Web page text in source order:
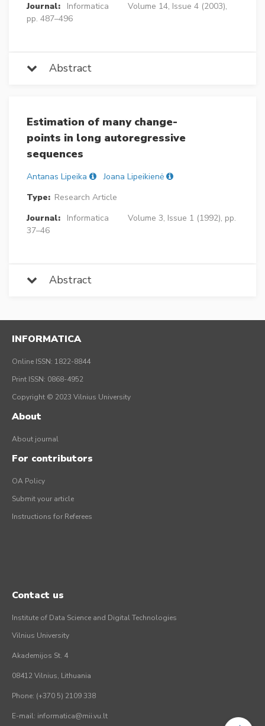
Journal:
Informatica
Volume 14, Issue 4 (2003),
pp. 487–496
Abstract
Estimation of many change-
points in long autoregressive
sequences
Antanas Lipeika
Joana Lipeikienė
Type: Research Article
Journal:
Informatica
Volume 3, Issue 1 (1992), pp.
37–46
Abstract
INFORMATICA
Online ISSN: 1822-8844
Print ISSN: 0868-4952
Copyright © 2023 Vilnius University
About
About journal
For contributors
OA Policy
Submit your article
Instructions for Referees
Contact us
Institute of Data Science and Digital Technologies
Vilnius University
Akademijos St. 4
08412 Vilnius, Lithuania
Phone: (+370 5) 2109 338
E-mail: informatica@mii.vu.lt